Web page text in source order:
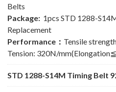
Belts
Package: 1pcs STD 1288-
Replacement
Performance： Tensile
Tension: 320N/
STD 1288-S14M Timing Belt